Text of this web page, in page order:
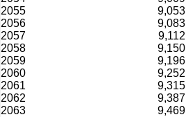
2055
9,053
2056
9,083
2057
9,112
2058
9,150
2059
9,196
2060
9,252
2061
9,315
2062
9,387
2063
9,469